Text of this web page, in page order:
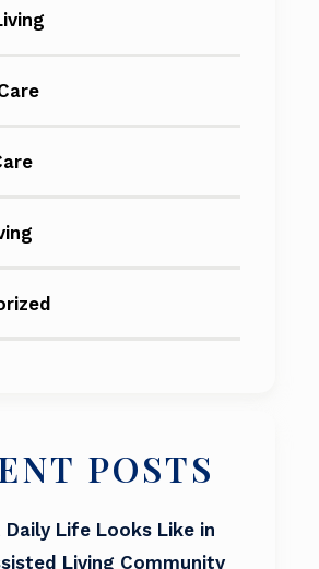
POSTS
Daily Life Looks Like in
Living Community